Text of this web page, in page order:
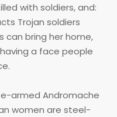
with soldiers, and:
Trojan soldiers
can bring her home,
a face people
armed Andromache
women are steel-